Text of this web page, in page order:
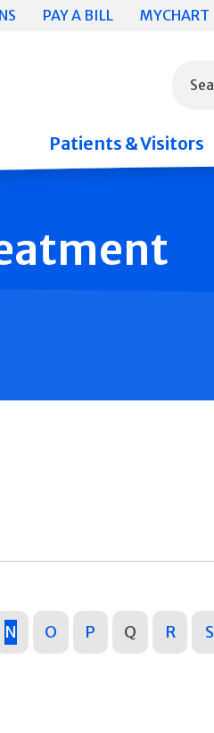
PAY A BILL MYCHART
Patients & Visitors
N O P Q R S